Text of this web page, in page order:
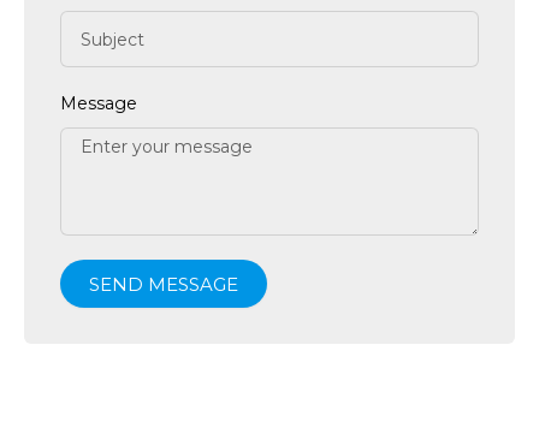
Message
SEND MESSAGE